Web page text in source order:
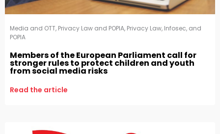
Media and OTT, Privacy Law and POPIA, Privacy Law, Infosec, and
POPIA
Members of the European Parliament call for
stronger rules to protect children and youth
from social media risks
Read the article